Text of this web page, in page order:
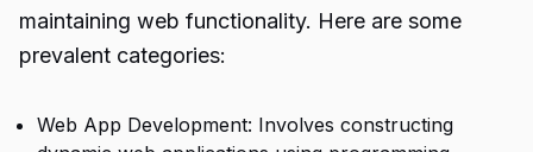
maintaining web functionality. Here are some
prevalent categories:
Web App Development: Involves constructing